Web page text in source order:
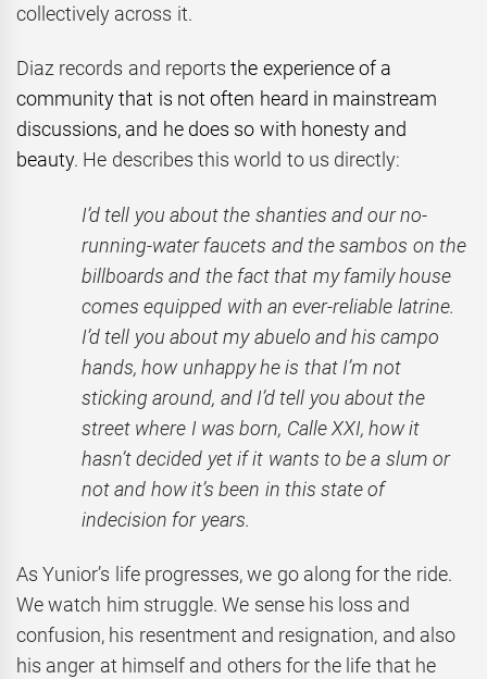
collectively across it.
Diaz records and reportsthe experience of a
community that is not often heard in mainstream
discussions, and he does so with honesty and
beauty. He describes this world to us directly:
I’d tell you about the shanties and our no-
running-water faucets and the sambos on the
billboards and the fact that my family house
comes equipped with an ever-reliable latrine.
I’d tell you about my abuelo and his campo
hands, how unhappy he is that I’m not
sticking around, and I’d tell you about the
street where I was born, Calle XXI, how it
hasn’t decided yet if it wants to be a slum or
not and how it’s been in this state of
indecision for years.
As Yunior’s life progresses, we go along for the ride.
We watch him struggle. We sense his loss and
confusion, his resentment and resignation, and also
his anger at himself and others for the life that he